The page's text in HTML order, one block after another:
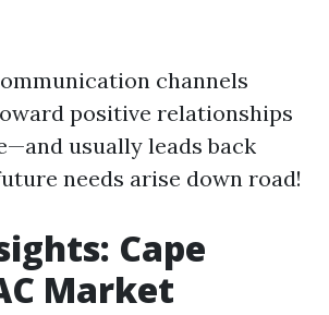
channels
positive relationships
usually leads back
needs arise down road!
Cape
Market